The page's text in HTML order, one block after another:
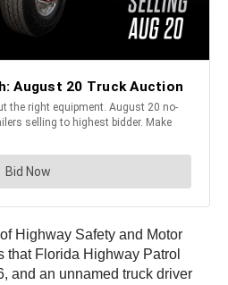
Highway Safety and Motor
that Florida Highway Patrol
and an unnamed truck driver